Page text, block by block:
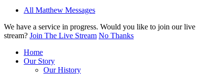
All Matthew Messages
We have a service in progress. Would you like to join our live
stream? Join The Live Stream No Thanks
Home
Our Story
Our History